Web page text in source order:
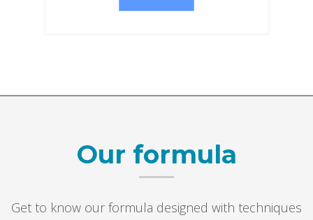
Our formula
Get to know our formula designed with techniques